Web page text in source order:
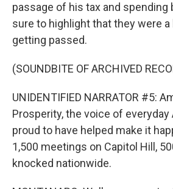
passage of his tax and spending
sure to highlight that they were a
getting passed.
(SOUNDBITE OF ARCHIVED
UNIDENTIFIED NARRATOR #5:
Prosperity, the voice of everyday
proud to have helped make it
1,500 meetings on Capitol Hill,
knocked nationwide.